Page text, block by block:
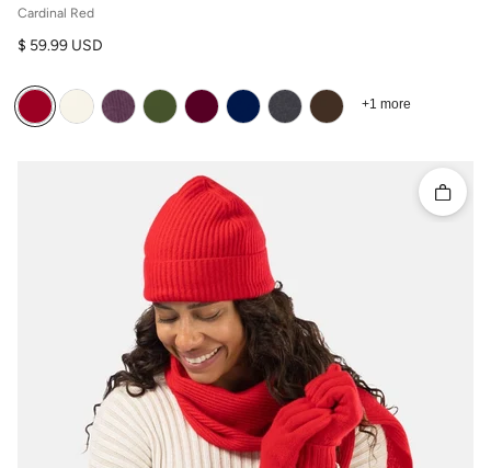
Cardinal Red
Regular price
$ 59.99 USD
+1 more
Quick